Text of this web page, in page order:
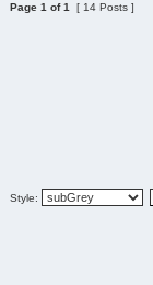
Page 1 of1 [ 14 Posts ]
Style: